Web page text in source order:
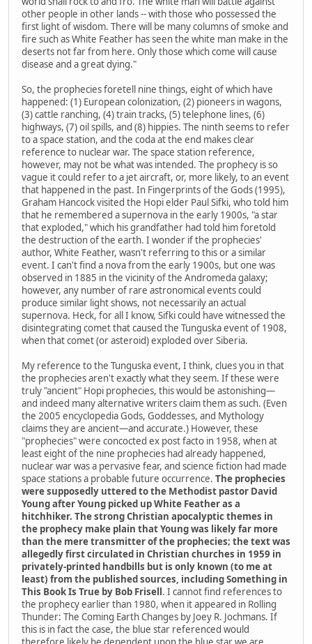
other people in other lands -- with those who possessed the
first light of wisdom. There will be many columns of smoke and
fire such as White Feather has seen the white man make in the
deserts not far from here. Only those which come will cause
disease and a great dying."
So, the prophecies foretell nine things, eight of which have
happened: (1) European colonization, (2) pioneers in wagons,
(3) cattle ranching, (4) train tracks, (5) telephone lines, (6)
highways, (7) oil spills, and (8) hippies. The ninth seems to refer
to a space station, and the coda at the end makes clear
reference to nuclear war. The space station reference,
however, may not be what was intended. The prophecy is so
vague it could refer to a jet aircraft, or, more likely, to an event
that happened in the past. In Fingerprints of the Gods (1995),
Graham Hancock visited the Hopi elder Paul Sifki, who told him
that he remembered a supernova in the early 1900s, "a star
that exploded," which his grandfather had told him foretold
the destruction of the earth. I wonder if the prophecies'
author, White Feather, wasn't referring to this or a similar
event. I can't find a nova from the early 1900s, but one was
observed in 1885 in the vicinity of the Andromeda galaxy;
however, any number of rare astronomical events could
produce similar light shows, not necessarily an actual
supernova. Heck, for all I know, Sifki could have witnessed the
disintegrating comet that caused the Tunguska event of 1908,
when that comet (or asteroid) exploded over Siberia.
My reference to the Tunguska event, I think, clues you in that
the prophecies aren't exactly what they seem. If these were
truly "ancient" Hopi prophecies, this would be astonishing—
and indeed many alternative writers claim them as such. (Even
the 2005 encyclopedia Gods, Goddesses, and Mythology
claims they are ancient—and accurate.) However, these
"prophecies" were concocted ex post facto in 1958, when at
least eight of the nine prophecies had already happened,
nuclear war was a pervasive fear, and science fiction had made
space stations a probable future occurrence. The prophecies
were supposedly uttered to the Methodist pastor David
Young after Young picked up White Feather as a
hitchhiker. The strong Christian apocalyptic themes in
the prophecy make plain that Young was likely far more
than the mere transmitter of the prophecies; the text was
allegedly first circulated in Christian churches in 1959 in
privately-printed handbills but is only known (to me at
least) from the published sources, including Something in
This Book Is True by Bob Frisell. I cannot find references to
the prophecy earlier than 1980, when it appeared in Rolling
Thunder: The Coming Earth Changes by Joey R. Jochmans. If
this is in fact the case, the blue star referenced would